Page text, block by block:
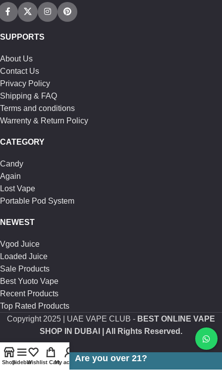
SUPPORTS
About Us
Contact Us
Privacy Policy
Shipping & FAQ
Terms and conditions
Warrenty & Return Policy
CATEGORY
Candy
Again
Lost Vape
Portable Pod System
NEWEST
Vgod Juice
Loaded Juice
Sale Products
Best Yuoto Vape
Recent Products
Top Rated Products
Copyright 2025 | UAE VAPE CLUB - BEST ONLINE VAPE
SHOP IN DUBAI
| All Rights Reserved.
ShopSidebarWishlist CartMy accountAre you over 21?